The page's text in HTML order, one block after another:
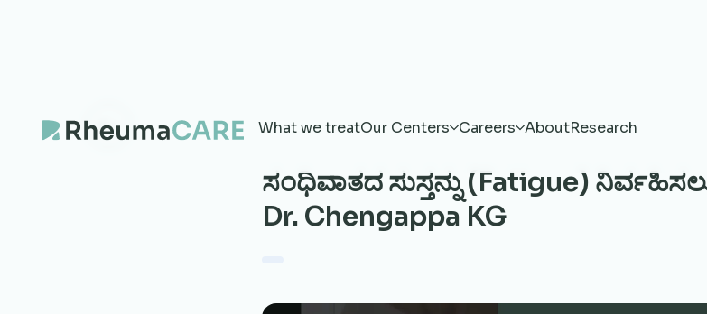
What we treatOur Centers Careers AboutResearch
ಸಂಧಿವಾತದ ಸುಸ್ತನ್ನು (Fatigue)
Dr. Chengappa KG